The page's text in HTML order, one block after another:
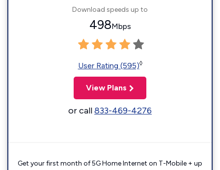
Download speeds up to
498Mbps
User Rating (595)◊
View Plans
or call833-469-4276
Get your first month of 5G Home Internet on T-Mobile + up